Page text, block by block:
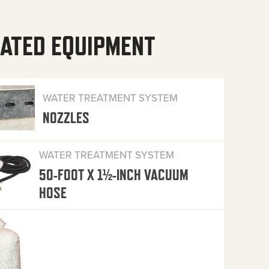
EQUIPMENT
WATER TREATMENT SYSTEM
NOZZLES
WATER TREATMENT SYSTEM
50-FOOT X 1½-INCH VACUUM
HOSE